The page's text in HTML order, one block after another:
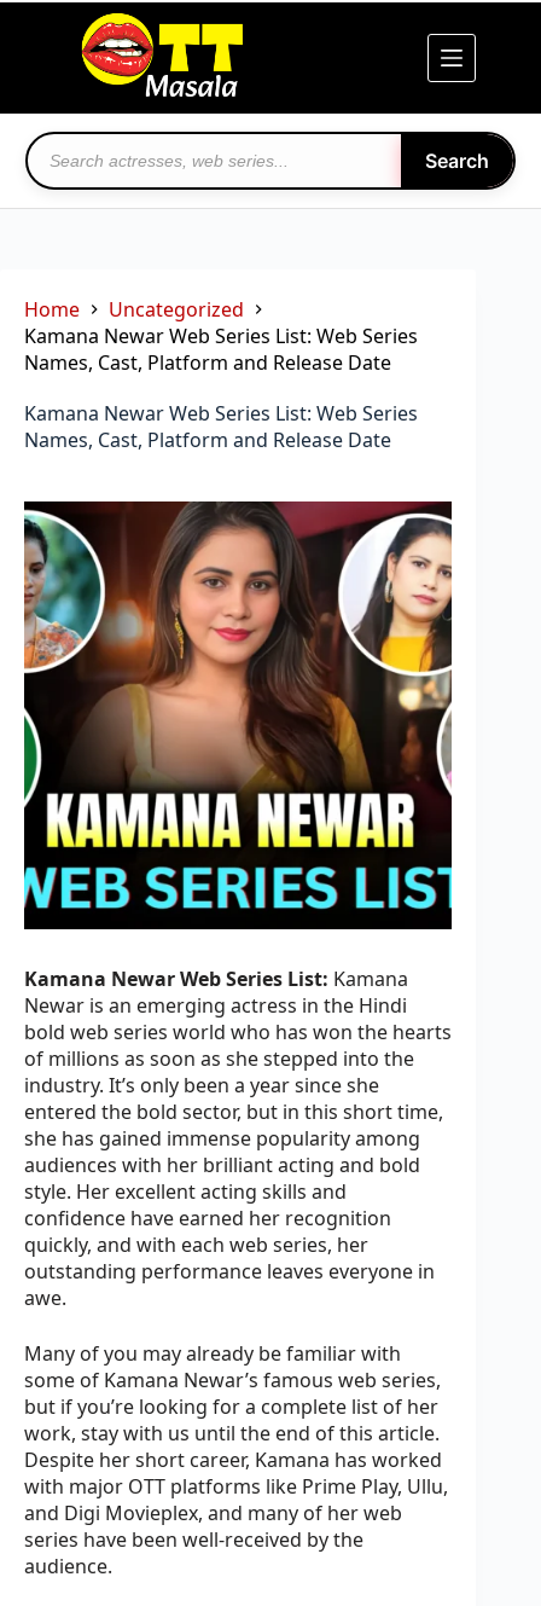
Search
Home
Uncategorized
Kamana Newar Web Series List: Web Series
Names, Cast, Platform and Release Date
Kamana Newar Web Series List: Web Series
Names, Cast, Platform and Release Date
Kamana Newar Web Series List: Kamana
Newar is an emerging actress in the Hindi
bold web series world who has won the hearts
of millions as soon as she stepped into the
industry. It’s only been a year since she
entered the bold sector, but in this short time,
she has gained immense popularity among
audiences with her brilliant acting and bold
style. Her excellent acting skills and
confidence have earned her recognition
quickly, and with each web series, her
outstanding performance leaves everyone in
awe.
Many of you may already be familiar with
some of Kamana Newar’s famous web series,
but if you’re looking for a complete list of her
work, stay with us until the end of this article.
Despite her short career, Kamana has worked
with major OTT platforms like Prime Play, Ullu,
and Digi Movieplex, and many of her web
series have been well-received by the
audience.